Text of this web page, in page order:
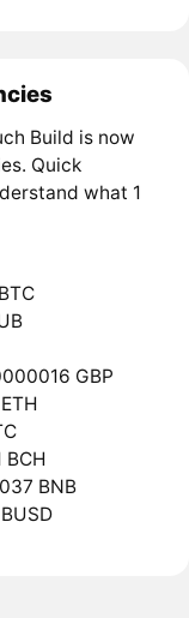
Build is now
Quick
what 1
GBP
BNB